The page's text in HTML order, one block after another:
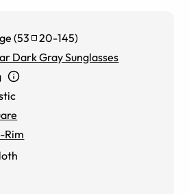
(53 20-145)
Dark Gray Sunglasses
Rim